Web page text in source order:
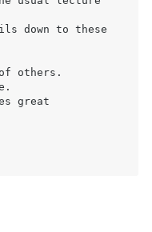
down to these